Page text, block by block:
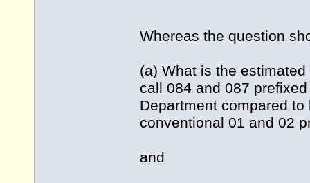
Whereas the question
(a) What is the
call 084 and 087
Department compared
conventional 01 and 02
and